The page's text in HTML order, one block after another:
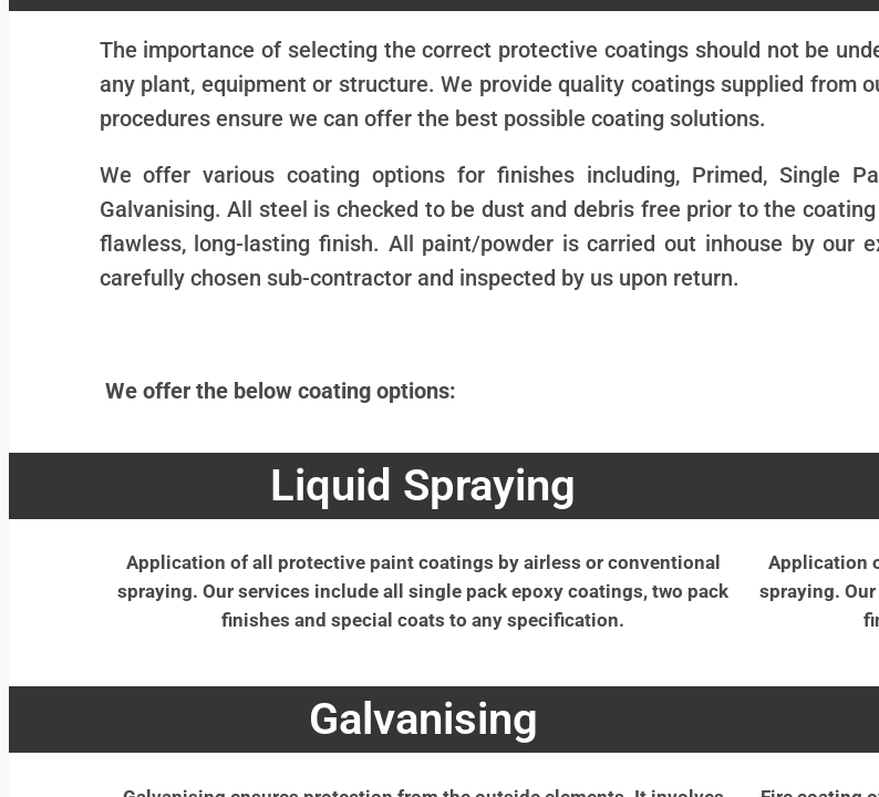
The importance of selecting the correct protective coatings should not be
any plant, equipment or structure. We provide quality coatings supplied from
procedures ensure we can offer the best possible coating solutions.
We offer various coating options for finishes including, Primed, Single
Galvanising. All steel is checked to be dust and debris free prior to the
flawless, long-lasting finish. All paint/powder is carried out inhouse by our
carefully chosen sub-contractor and inspected by us upon return.
We offer the below coating options:
Liquid Spraying
Application of all protective paint coatings by airless or conventional
spraying. Our services include all single pack epoxy coatings, two pack
finishes and special coats to any specification.
Application
spraying.
Galvanising